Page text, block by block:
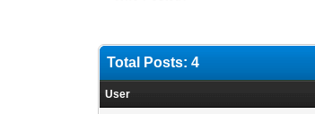
Total Posts: 4
User